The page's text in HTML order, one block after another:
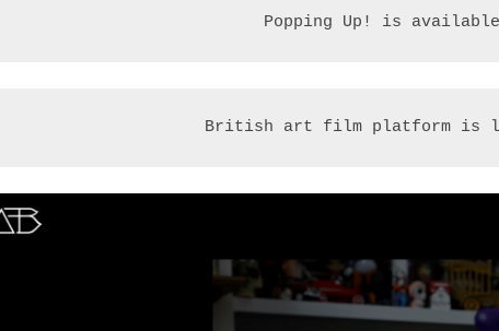
Popping Up! is
British art film platform is